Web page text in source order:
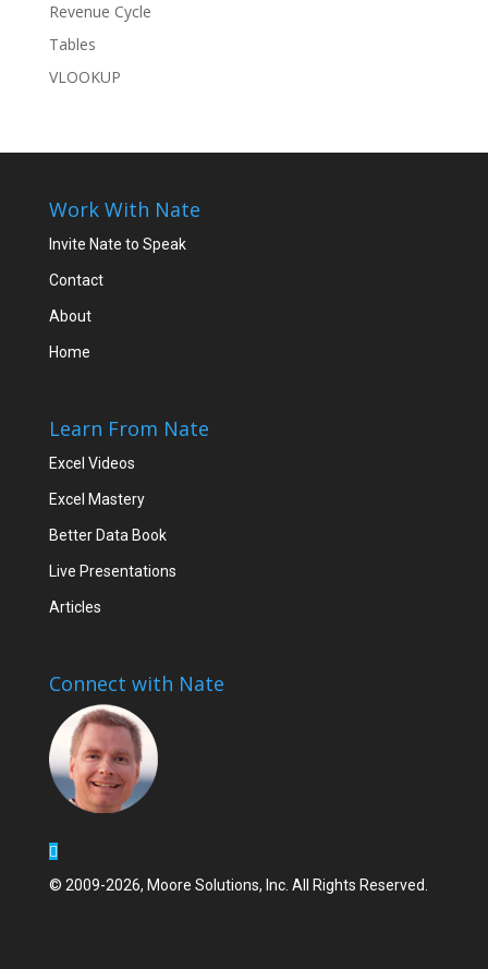
Revenue Cycle
Tables
VLOOKUP
Work With Nate
Invite Nate to Speak
Contact
About
Home
Learn From Nate
Excel Videos
Excel Mastery
Better Data Book
Live Presentations
Articles
Connect with Nate
© 2009-2026, Moore Solutions, Inc. All Rights Reserved.